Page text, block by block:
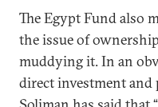
The Egypt Fund also
the issue of
muddying it. In an
direct investment and